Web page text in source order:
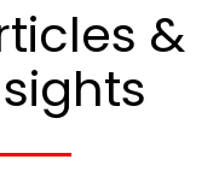
&